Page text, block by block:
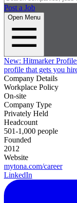
Post a Job
Open Menu
New: Hitmarker
profile that gets you
Company Details
Workplace Policy
On-site
Company Type
Privately Held
Headcount
501-1,000 people
Founded
2012
Website
mytona.com/career
LinkedIn